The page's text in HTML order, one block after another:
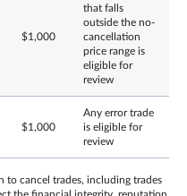
$1,000
that falls
outside the no-
cancellation
price range is
eligible for
review
$1,000
Any error trade
is eligible for
review
to cancel trades, including trades